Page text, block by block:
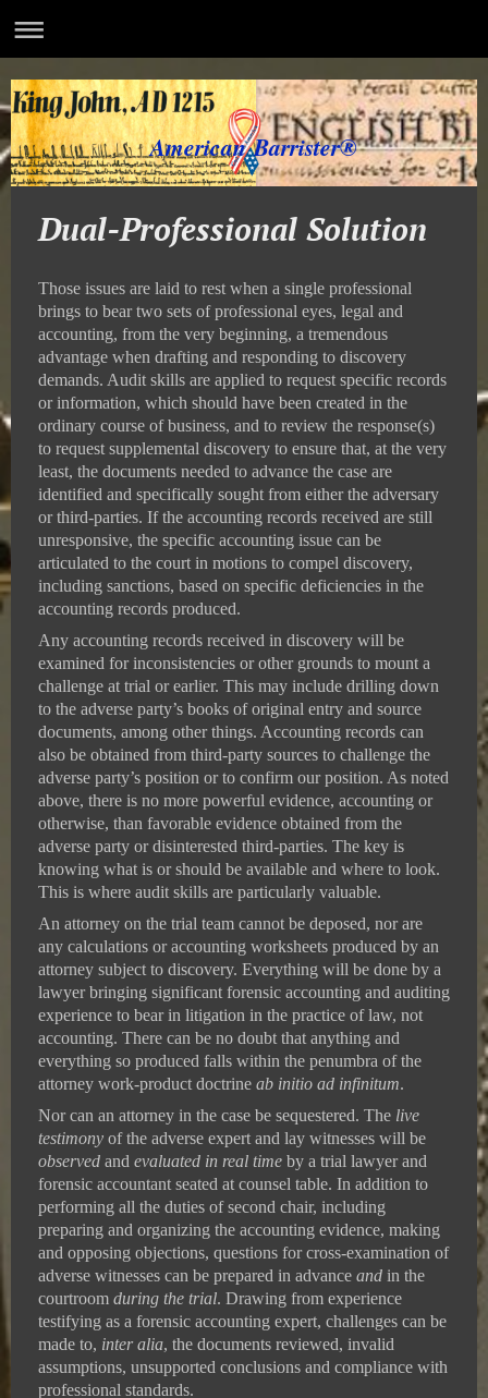
American Barrister®
Dual-Professional Solution
Those issues are laid to rest when a single professional
brings to bear two sets of professional eyes, legal and
accounting, from the very beginning, a tremendous
advantage when drafting and responding to discovery
demands. Audit skills are applied to request specific records
or information, which should have been created in the
ordinary course of business, and to review the response(s)
to request supplemental discovery to ensure that, at the very
least, the documents needed to advance the case are
identified and specifically sought from either the adversary
or third-parties. If the accounting records received are still
unresponsive, the specific accounting issue can be
articulated to the court in motions to compel discovery,
including sanctions, based on specific deficiencies in the
accounting records produced.
Any accounting records received in discovery will be
examined for inconsistencies or other grounds to mount a
challenge at trial or earlier. This may include drilling down
to the adverse party’s books of original entry and source
documents, among other things. Accounting records can
also be obtained from third-party sources to challenge the
adverse party’s position or to confirm our position. As noted
above, there is no more powerful evidence, accounting or
otherwise, than favorable evidence obtained from the
adverse party or disinterested third-parties. The key is
knowing what is or should be available and where to look.
This is where audit skills are particularly valuable.
An attorney on the trial team cannot be deposed, nor are
any calculations or accounting worksheets produced by an
attorney subject to discovery. Everything will be done by a
lawyer bringing significant forensic accounting and auditing
experience to bear in litigation in the practice of law, not
accounting. There can be no doubt that anything and
everything so produced falls within the penumbra of the
attorney work-product doctrine ab initio ad infinitum.
Nor can an attorney in the case be sequestered. The live
testimony of the adverse expert and lay witnesses will be
observed and evaluated in real time by a trial lawyer and
forensic accountant seated at counsel table. In addition to
performing all the duties of second chair, including
preparing and organizing the accounting evidence, making
and opposing objections, questions for cross-examination of
adverse witnesses can be prepared in advance and in the
courtroom during the trial. Drawing from experience
testifying as a forensic accounting expert, challenges can be
made to, inter alia, the documents reviewed, invalid
assumptions, unsupported conclusions and compliance with
professional standards.